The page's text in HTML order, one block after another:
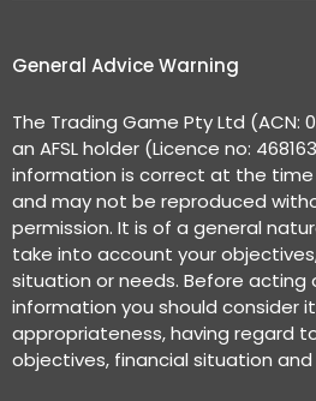
General Advice Warning
The Trading Game Pty Ltd (ACN:
an AFSL holder (Licence no:
information is correct at the time
and may not be reproduced
permission. It is of a general
take into account your
situation or needs. Before acting
information you should consider
appropriateness, having regard
objectives, financial situation and